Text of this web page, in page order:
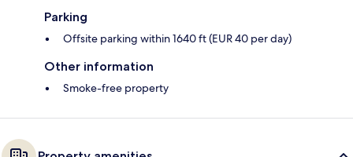
Parking
Offsite parking within 1640 ft (EUR 40 per day)
Other information
Smoke-free property